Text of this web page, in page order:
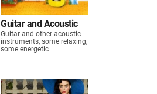
Guitar and Acoustic
Guitar and other acoustic
instruments, some relaxing,
some energetic